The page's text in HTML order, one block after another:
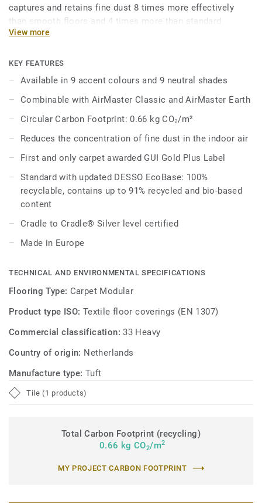
captures and retains fine dust 8 times more effectively
than smooth floors and 4 times more than standard
carpet*.
With a handmade, rustic feel and subtle, tonal colours
warmth and texture to modern office environments. Each
tile is available in 9 accent colours and 9 neutral shades,
with Sphere’s tonal, grid-like texture bridging the gap
between the more linear Classic and organic Earth.
As part of our continuous efforts to reduce our carbon
footprint we are proud to launch a new and improved
EcoBase backing, which sees a new bio-based ingredient
replace a core ingredient formerly composed of petroleum-
based content.
DESSO AirMaster® versus a standard smooth floor and
values).
View more
KEY FEATURES
Available in 9 accent colours and 9 neutral shades
Combinable with AirMaster Classic and AirMaster Earth
Circular Carbon Footprint: 0.66 kg CO₂/m²
Reduces the concentration of fine dust in the indoor air
First and only carpet awarded GUI Gold Plus Label
Standard with updated DESSO EcoBase: 100%
recyclable, contains up to 91% recycled and bio-based
content
Cradle to Cradle® Silver level certified
Made in Europe
TECHNICAL AND ENVIRONMENTAL SPECIFICATIONS
Flooring Type: Carpet Modular
Product type ISO: Textile floor coverings (EN 1307)
Commercial classification:33 Heavy
Country of origin: Netherlands
Manufacture type: Tuft
Tile (1 products)
Total Carbon Footprint (recycling)
0.66 kg CO2/m2
MY PROJECT CARBON FOOTPRINT